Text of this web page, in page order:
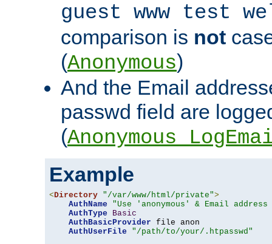
guest www test
comparison is not
(Anonymous)
And the Email
passwd field are
(
Example
<Directory "/var/www/html/private">
AuthName
"Use 'anonymous' & Email
AuthType
Basic
AuthBasicProvider file anon
AuthUserFile
"/path/to/your/.htpasswd"